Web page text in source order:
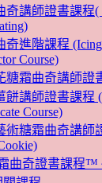
奇講師證書課程(
奇進階課程 (Icing
Course)
糖霜曲奇講師證
餅講師證書課程
Course)
術糖霜曲奇講師
曲奇證書課程™